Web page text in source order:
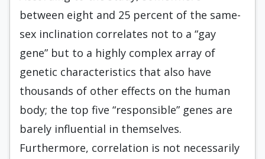
between eight and 25 percent of the same-
sex inclination correlates not to a “gay
gene” but to a highly complex array of
genetic characteristics that also have
thousands of other effects on the human
body; the top five “responsible” genes are
barely influential in themselves.
Furthermore, correlation is not necessarily